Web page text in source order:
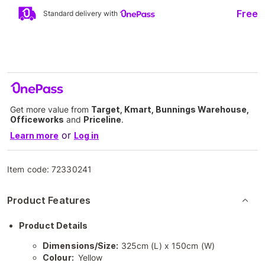
Standard delivery with Free
Get more value from Target, Kmart, Bunnings Warehouse,
Officeworks and Priceline.
Learn more or Log in
Item code:72330241
Product Features
Product Details
Dimensions/Size: 325cm (L) x 150cm (W)
Colour: Yellow